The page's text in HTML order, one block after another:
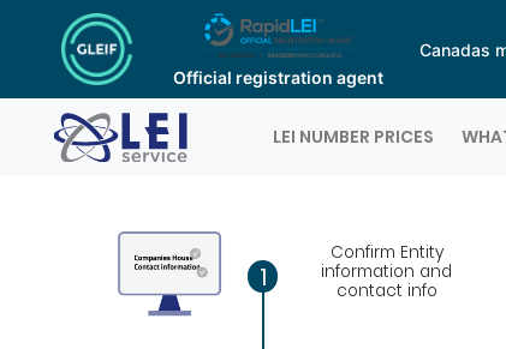
Official registration agent
Canadas
LEI NUMBER PRICES
1
Confirm Entity
information and
contact info